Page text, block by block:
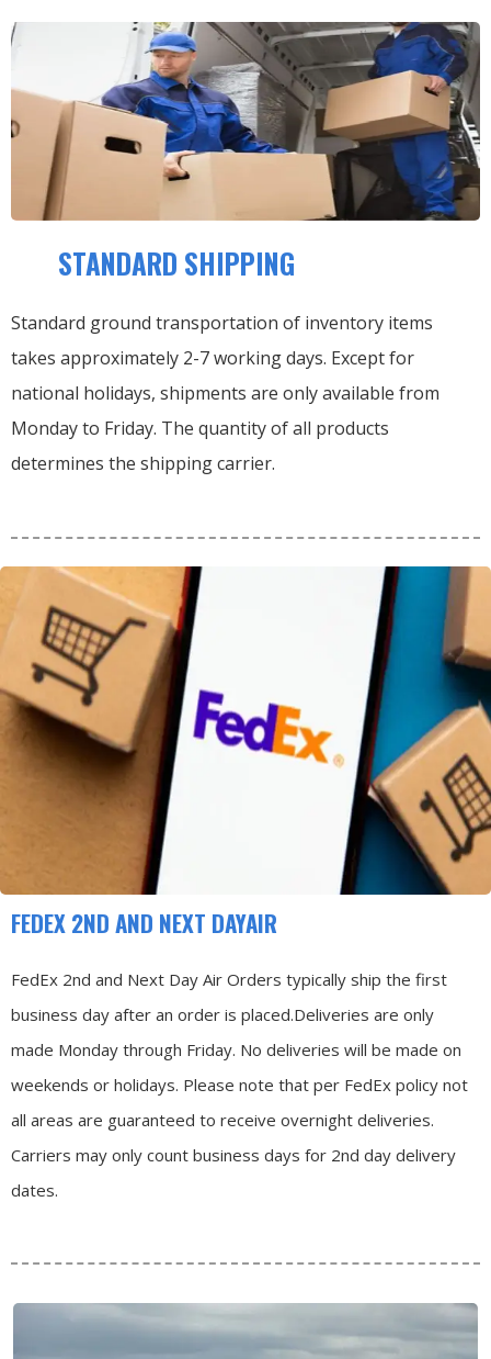
STANDARD SHIPPING
Standard ground transportation of inventory items
takes approximately 2-7 working days. Except for
national holidays, shipments are only available from
Monday to Friday. The quantity of all products
determines the shipping carrier.
FEDEX 2ND AND NEXT DAYAIR
FedEx 2nd and Next Day Air Orders typically ship the first
business day after an order is placed.Deliveries are only
made Monday through Friday. No deliveries will be made on
weekends or holidays. Please note that per FedEx policy not
all areas are guaranteed to receive overnight deliveries.
Carriers may only count business days for 2nd day delivery
dates.